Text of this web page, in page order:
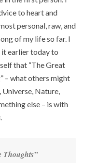
to heart and
personal, raw, and
of my life so far. I
earlier today to
that “The Great
– what others might
Universe, Nature,
else – is with
.
Thoughts”